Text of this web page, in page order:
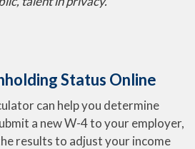
Status Online
can help you determine
a new W-4 to your employer,
results to adjust your income